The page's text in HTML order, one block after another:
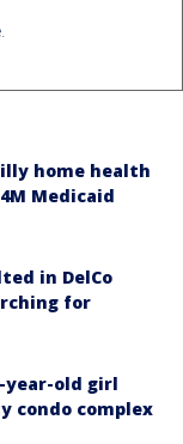
.
home health
Medicaid
in DelCo
for
year-old girl
condo complex